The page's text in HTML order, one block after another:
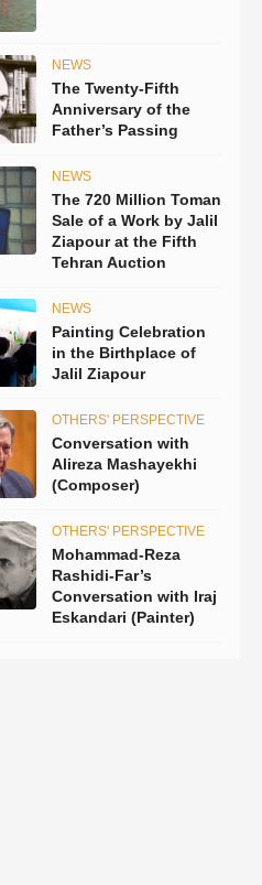
NEWS
The Twenty-Fifth
Anniversary of the
Father’s Passing
NEWS
The 720 Million Toman
Sale of a Work by Jalil
Ziapour at the Fifth
Tehran Auction
NEWS
Painting Celebration
in the Birthplace of
Jalil Ziapour
OTHERS' PERSPECTIVE
Conversation with
Alireza Mashayekhi
(Composer)
OTHERS' PERSPECTIVE
Mohammad-Reza
Rashidi-Far’s
Conversation with Iraj
Eskandari (Painter)